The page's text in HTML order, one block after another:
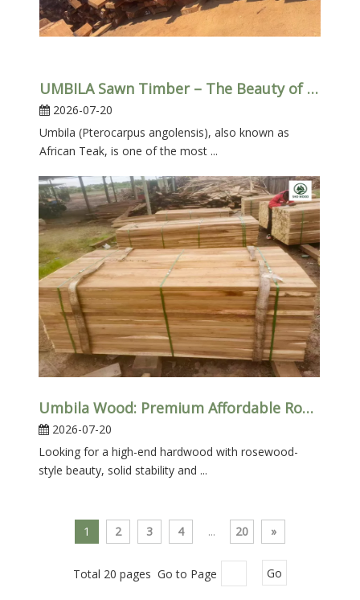
UMBILA Sawn Timber – The Beauty of African Hardwood
2026-07-20
Umbila (Pterocarpus angolensis), also known as
African Teak, is one of the most ...
Umbila Wood: Premium Affordable Rosewood Alternative
2026-07-20
Looking for a high-end hardwood with rosewood-
style beauty, solid stability and ...
1 2 3 4 ... 20 »
Total 20 pages Go to Page Go